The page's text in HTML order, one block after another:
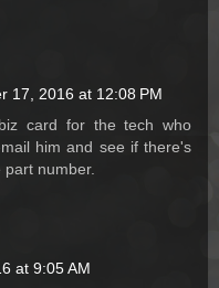
17, 2016 at 12:08 PM
card for the tech who
him and see if there's
number.
at 9:05 AM